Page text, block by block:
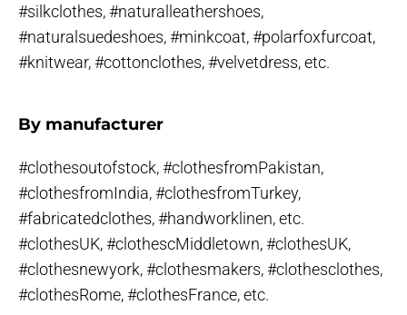
#silkclothes, #naturalleathershoes,
#naturalsuedeshoes, #minkcoat, #polarfoxfurcoat,
#knitwear, #cottonclothes, #velvetdress, etc.
By manufacturer
#clothesoutofstock, #clothesfromPakistan,
#clothesfromIndia, #clothesfromTurkey,
#fabricatedclothes, #handworklinen, etc.
#clothesUK, #clothescMiddletown, #clothesUK,
#clothesnewyork, #clothesmakers, #clothesclothes,
#clothesRome, #clothesFrance, etc.